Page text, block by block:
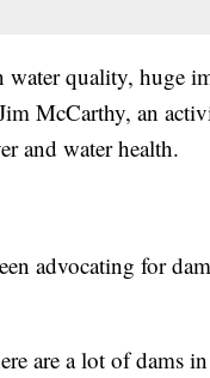
quality, huge
McCarthy, an
and water health.
advocating for
are a lot of dams